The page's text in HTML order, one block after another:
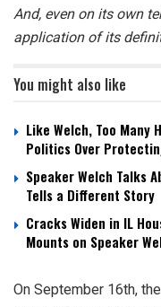
And, even on its own
application of its
You might also like
Like Welch, Too Many
Politics Over
Speaker Welch Talks
Tells a Different Story
Cracks Widen in IL
Mounts on Speaker
On September 16th,